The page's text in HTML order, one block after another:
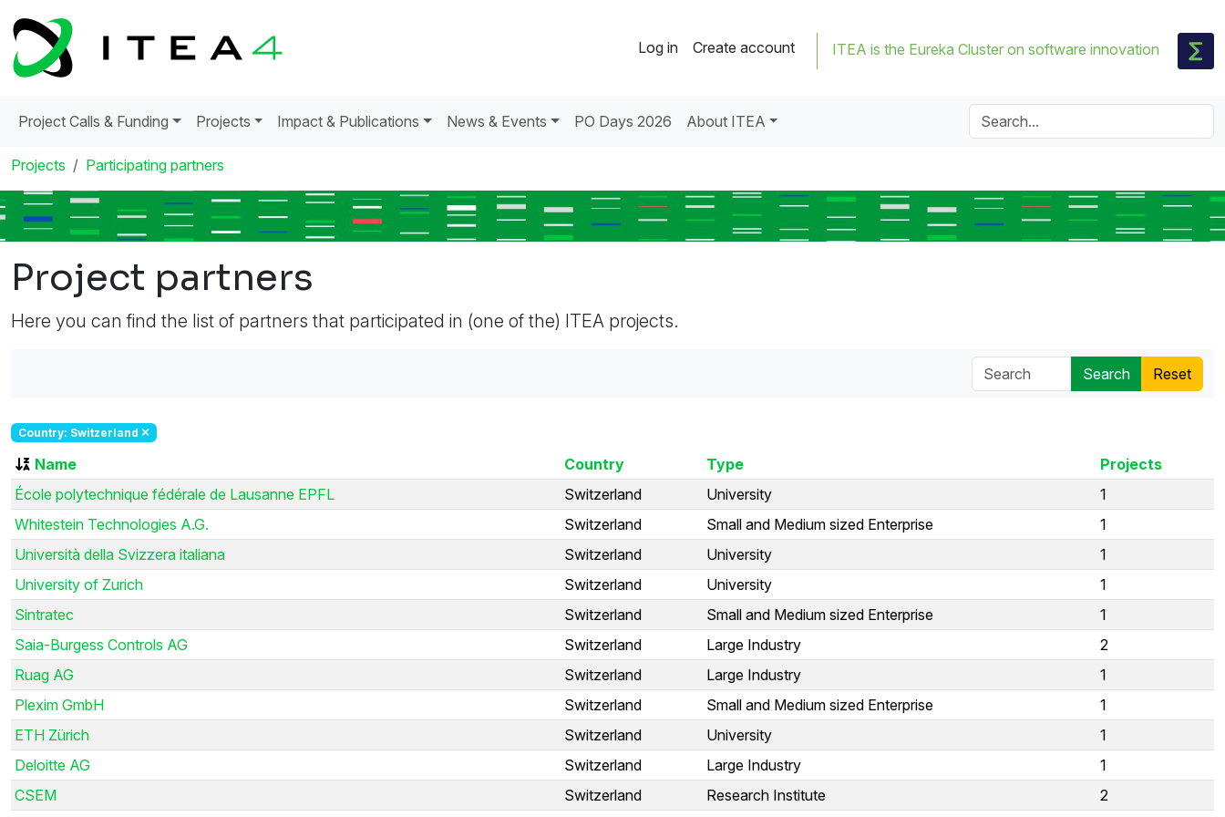
Log in Create account ITEA is the Eureka Cluster on software innovation
Project Calls & Funding Projects Impact & Publications News & Events PO Days 2026 About ITEA
Projects Participating partners
Project partners
Here you can find the list of partners that participated in (one of the) ITEA projects.
Country: Switzerland
Name Country Type
Projects
École polytechnique fédérale de Lausanne EPFL
Switzerland University
1
Whitestein Technologies A.G.
Switzerland Small and Medium sized Enterprise
1
Università della Svizzera italiana
Switzerland University
1
University of Zurich
Switzerland University
1
Sintratec
Switzerland Small and Medium sized Enterprise
1
Saia-Burgess Controls AG
Switzerland Large Industry
2
Ruag AG
Switzerland Large Industry
1
Plexim GmbH
Switzerland Small and Medium sized Enterprise
1
ETH Zürich
Switzerland University
1
Deloitte AG
Switzerland Large Industry
1
CSEM
Switzerland Research Institute
2